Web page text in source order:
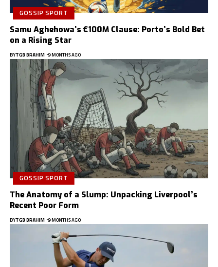
GOSSIP SPORT
Samu Aghehowa’s €100M Clause: Porto’s Bold Bet
on a Rising Star
BYTGB BRAHIM 9 MONTHS AGO
GOSSIP SPORT
The Anatomy of a Slump: Unpacking Liverpool’s
Recent Poor Form
BYTGB BRAHIM 9 MONTHS AGO